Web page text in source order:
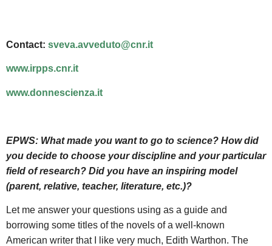
Contact: sveva.avveduto@cnr.it
www.irpps.cnr.it
www.donnescienza.it
EPWS: What made you want to go to science? How did
you decide to choose your discipline and your particular
field of research? Did you have an inspiring model
(parent, relative, teacher, literature, etc.)?
Let me answer your questions using as a guide and
borrowing some titles of the novels of a well-known
American writer that I like very much, Edith Warthon. The